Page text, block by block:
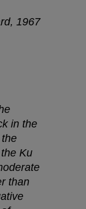
1967
in the
Ku
than